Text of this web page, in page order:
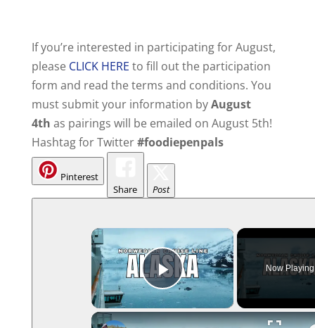
If you’re interested in participating for August,
please CLICK HERE to fill out the participation
form and read the terms and conditions. You
must submit your information byAugust
4th as pairings will be emailed on August 5th!
Hashtag for Twitter#foodiepenpals
Pinterest
Share
Post
Play Video
Now Playing